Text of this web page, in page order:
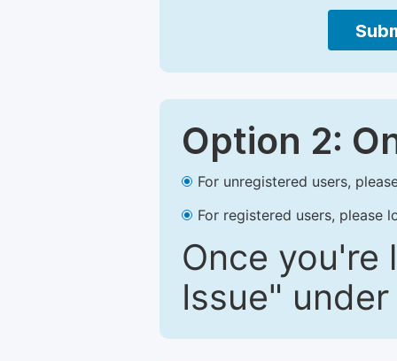
Option 2:
For unregistered users,
For registered users, please
Once you're
Issue"